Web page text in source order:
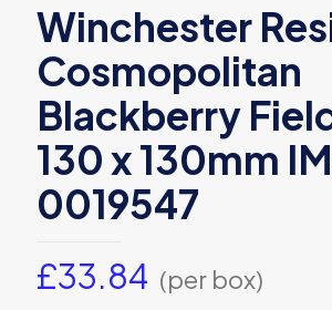
Winchester
Cosmopolitan
Blackberry
130 x 130mm
0019547
£33.84 (per box)